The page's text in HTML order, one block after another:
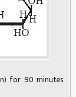
for 90 minutes